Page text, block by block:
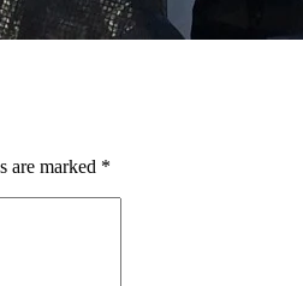
are marked *